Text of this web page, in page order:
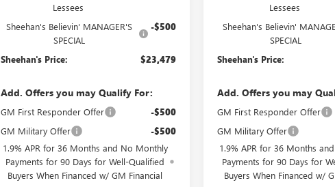
Lessees
Sheehan's Believin' MANAGER'S
SPECIAL
-$500
Sheehan's Price: $23,479
Add. Offers you may Qualify For:
GM First Responder Offer -$500
GM Military Offer -$500
1.9% APR for 36 Months and No Monthly
Payments for 90 Days for Well-Qualified
Buyers When Financed w/ GM Financial
Lessees
Sheehan's Believin'
SPECIAL
Sheehan's Price:
Add. Offers you may
GM First Responder Offer
GM Military Offer
1.9% APR for 36 Months
Payments for 90 Days for
Buyers When Financed w/